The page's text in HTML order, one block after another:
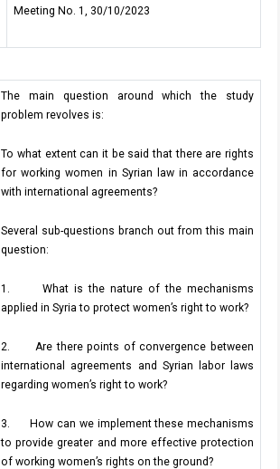
Meeting No. 1, 30/10/2023
The main question around which the study
problem revolves is:
To what extent can it be said that there are rights
for working women in Syrian law in accordance
with international agreements?
Several sub-questions branch out from this main
question:
1. What is the nature of the mechanisms
applied in Syria to protect women’s right to work?
2. Are there points of convergence between
international agreements and Syrian labor laws
regarding women’s right to work?
3. How can we implement these mechanisms
to provide greater and more effective protection
of working women’s rights on the ground?